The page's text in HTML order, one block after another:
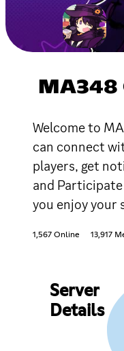
MA348
Welcome to
can connect
players, get
and Participate
you enjoy your
1,567 Online 13,917
Server
Details